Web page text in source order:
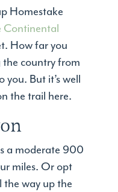
Homestake
Continental
How far you
country from
But it’s well
the trail here.
a moderate 900
miles. Or opt
way up the